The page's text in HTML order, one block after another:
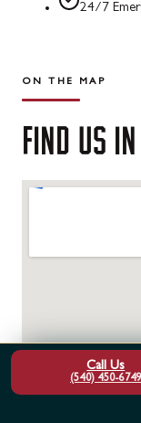
24/7
ON THE MAP
FIND US IN
Call Us
(540) 450-6749